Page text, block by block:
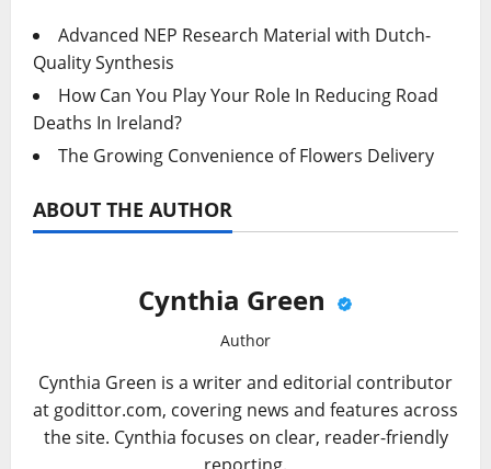
Advanced NEP Research Material with Dutch-
Quality Synthesis
How Can You Play Your Role In Reducing Road
Deaths In Ireland?
The Growing Convenience of Flowers Delivery
ABOUT THE AUTHOR
Cynthia Green
Author
Cynthia Green is a writer and editorial contributor
at godittor.com, covering news and features across
the site. Cynthia focuses on clear, reader-friendly